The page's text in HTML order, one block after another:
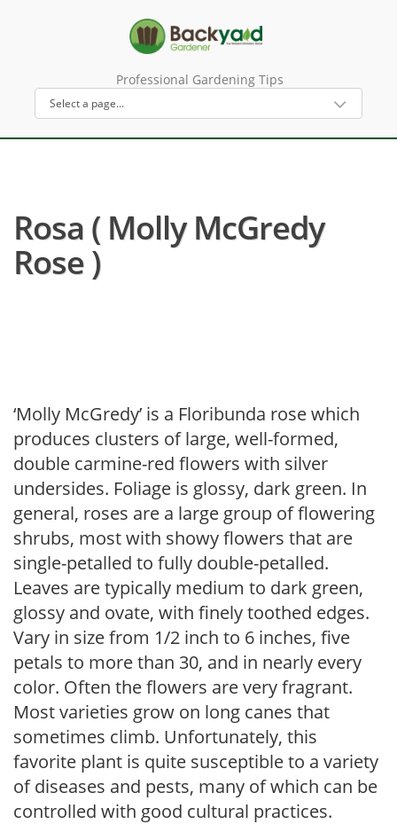
Professional Gardening Tips
Rosa ( Molly McGredy
Rose )
‘Molly McGredy’ is a Floribunda rose which
produces clusters of large, well-formed,
double carmine-red flowers with silver
undersides. Foliage is glossy, dark green. In
general, roses are a large group of flowering
shrubs, most with showy flowers that are
single-petalled to fully double-petalled.
Leaves are typically medium to dark green,
glossy and ovate, with finely toothed edges.
Vary in size from 1/2 inch to 6 inches, five
petals to more than 30, and in nearly every
color. Often the flowers are very fragrant.
Most varieties grow on long canes that
sometimes climb. Unfortunately, this
favorite plant is quite susceptible to a variety
of diseases and pests, many of which can be
controlled with good cultural practices.